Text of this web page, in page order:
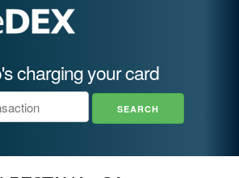
charging your card